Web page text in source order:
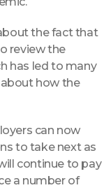
the fact that
review the
has led to many
how the
can now
to take next as
continue to pay
a number of